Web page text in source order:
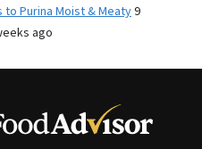
Purina Moist & Meaty9
ago